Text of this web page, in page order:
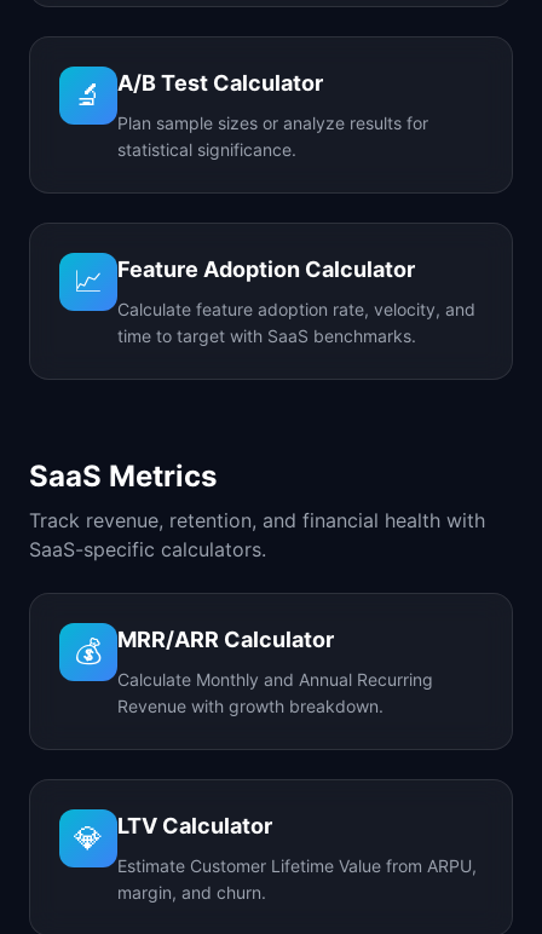
🔬 A/B Test Calculator
Plan sample sizes or analyze results for
statistical significance.
📈 Feature Adoption Calculator
Calculate feature adoption rate, velocity, and
time to target with SaaS benchmarks.
SaaS Metrics
Track revenue, retention, and financial health with
SaaS-specific calculators.
💰 MRR/ARR Calculator
Calculate Monthly and Annual Recurring
Revenue with growth breakdown.
💎 LTV Calculator
Estimate Customer Lifetime Value from ARPU,
margin, and churn.